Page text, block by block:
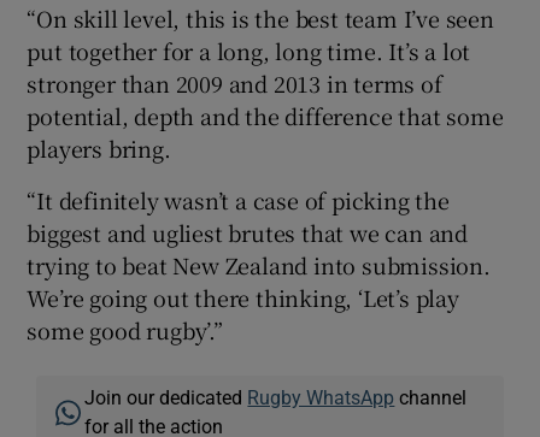
“On skill level, this is the best team I’ve seen
put together for a long, long time. It’s a lot
stronger than 2009 and 2013 in terms of
potential, depth and the difference that some
players bring.
“It definitely wasn’t a case of picking the
biggest and ugliest brutes that we can and
trying to beat New Zealand into submission.
We’re going out there thinking, ‘Let’s play
some good rugby’.”
Join our dedicated Rugby WhatsApp channel
for all the action